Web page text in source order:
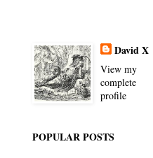
David X
View my
complete
profile
POPULAR POSTS